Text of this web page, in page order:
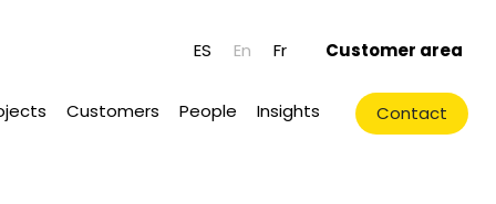
ES En Fr Customer area
Customers People Insights Contact